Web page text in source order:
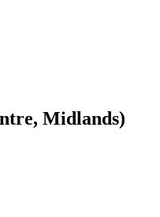
Midlands)